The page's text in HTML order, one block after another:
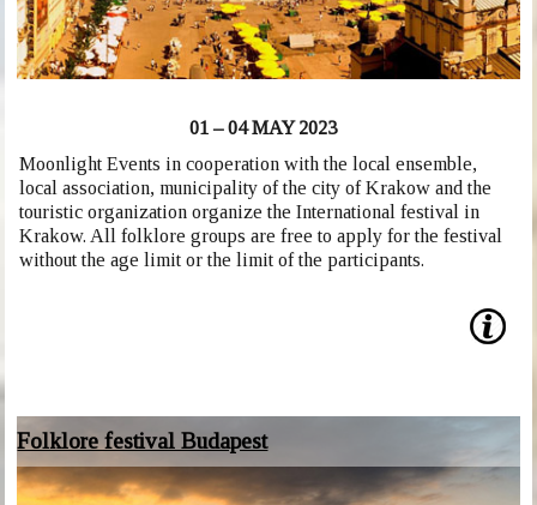
01 – 04 MAY 2023
Moonlight Events in cooperation with the local ensemble,
local association, municipality of the city of Krakow and the
touristic organization organize the International festival in
Krakow. All folklore groups are free to apply for the festival
without the age limit or the limit of the participants.
Folklore festival Budapest